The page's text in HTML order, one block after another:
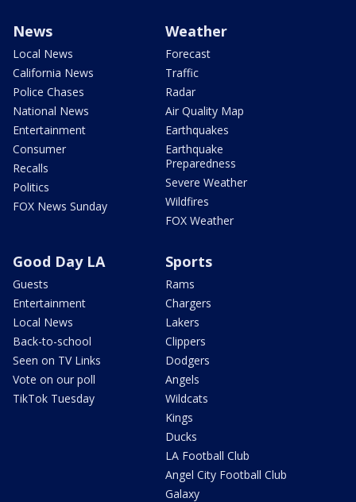
News
Local News
California News
Police Chases
National News
Entertainment
Consumer
Recalls
Politics
FOX News Sunday
Weather
Forecast
Traffic
Radar
Air Quality Map
Earthquakes
Earthquake
Preparedness
Severe Weather
Wildfires
FOX Weather
Good Day LA
Guests
Entertainment
Local News
Back-to-school
Seen on TV Links
Vote on our poll
TikTok Tuesday
Sports
Rams
Chargers
Lakers
Clippers
Dodgers
Angels
Wildcats
Kings
Ducks
LA Football Club
Angel City Football Club
Galaxy